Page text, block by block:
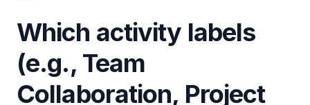
Which activity labels
(e.g., Team
Collaboration, Project